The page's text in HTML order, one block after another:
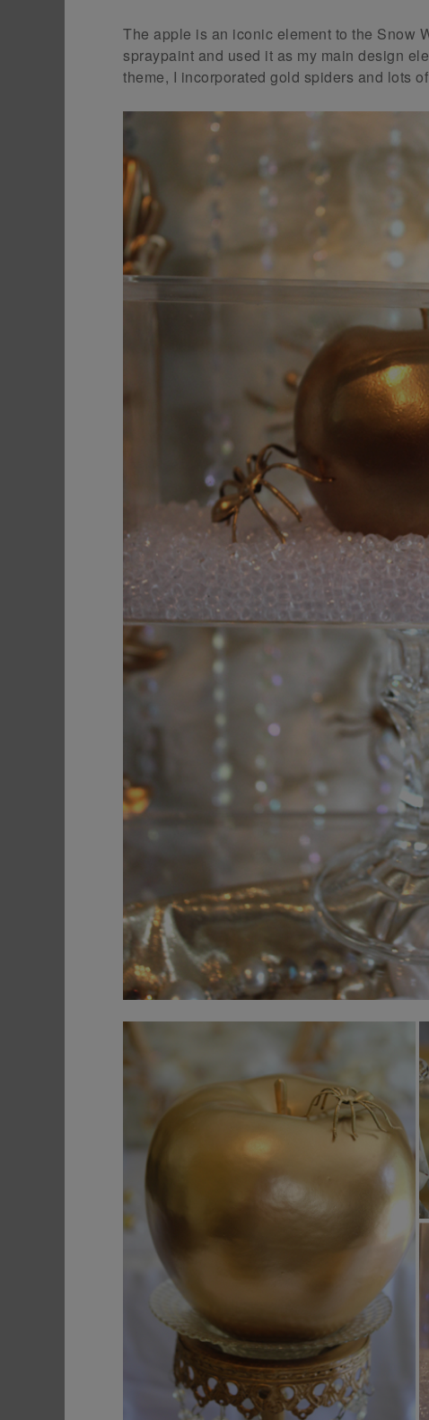
The apple is an iconic element to the Snow
spraypaint and used it as my main design
theme, I incorporated gold spiders and lots